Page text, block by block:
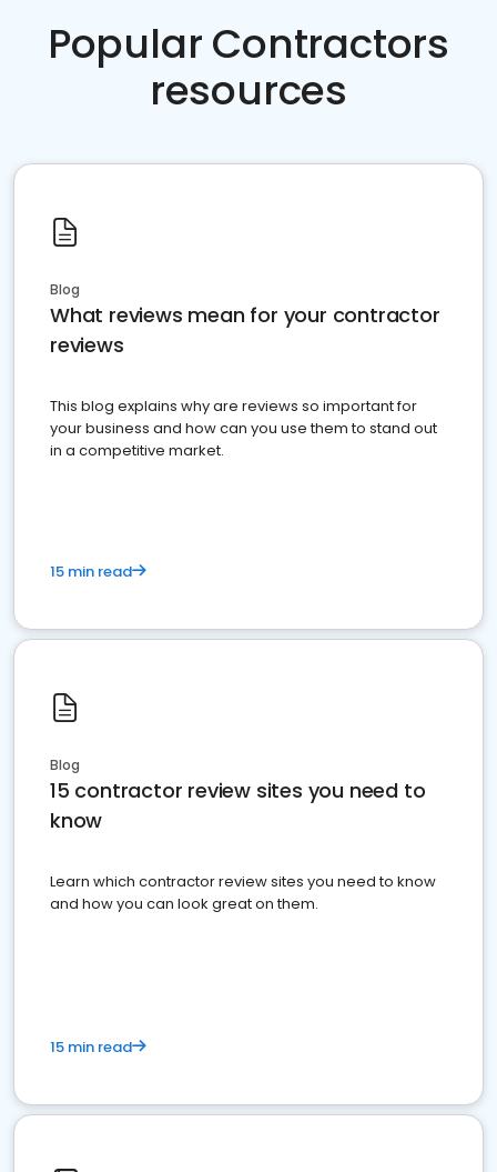
Popular Contractors
resources
Blog
What reviews mean for your contractor
reviews
This blog explains why are reviews so important for
your business and how can you use them to stand out
in a competitive market.
15 min read
Blog
15 contractor review sites you need to
know
Learn which contractor review sites you need to know
and how you can look great on them.
15 min read